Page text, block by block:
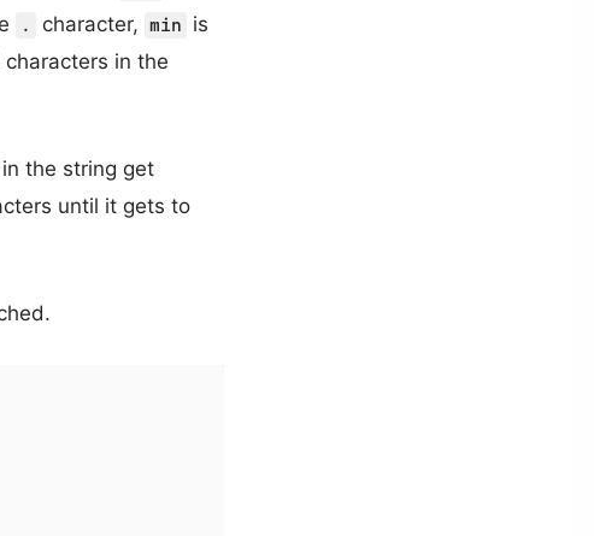
. character, min is
in the
the string get
until it gets to